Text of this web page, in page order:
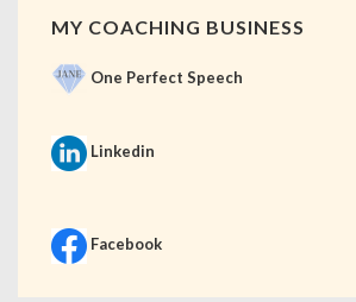
MY COACHING BUSINESS
One Perfect Speech
Linkedin
Facebook